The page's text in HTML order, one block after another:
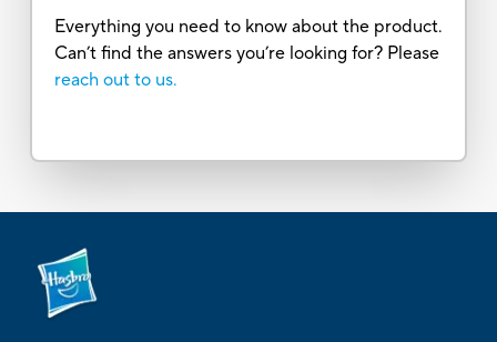
Everything you need to know about the product.
Can’t find the answers you’re looking for? Please
reach out to us.